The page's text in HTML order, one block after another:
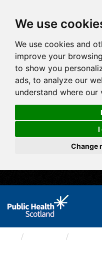
We use
We use cookies and
improve your
to show you
ads, to analyze our
understand where
I
Change